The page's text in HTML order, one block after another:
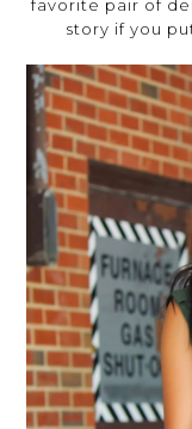
favorite pair of
story if you